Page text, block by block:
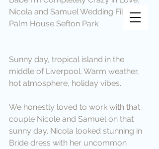
Vincent Vee Films
THE ART OF CINEMATIC
Nicola and Samuel Wedding Film at
Palm House Sefton Park
Sunny day, tropical island in the
middle of Liverpool. Warm weather,
hot atmosphere, holiday vibes.
We honestly loved to work with that
couple Nicole and Samuel on that
sunny day. Nicola looked stunning in
Bride dress with her uncommon